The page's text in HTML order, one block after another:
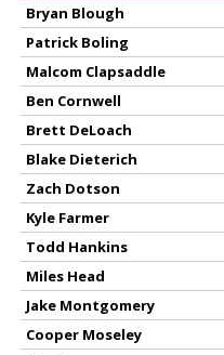
Bryan Blough
Patrick Boling
Malcom Clapsaddle
Ben Cornwell
Brett DeLoach
Blake Dieterich
Zach Dotson
Kyle Farmer
Todd Hankins
Miles Head
Jake Montgomery
Cooper Moseley